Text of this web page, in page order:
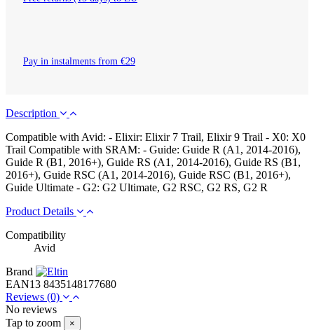
Pay in instalments from €29
Description
Compatible with Avid: - Elixir: Elixir 7 Trail, Elixir 9 Trail - X0: X0
Trail Compatible with SRAM: - Guide: Guide R (A1, 2014-2016),
Guide R (B1, 2016+), Guide RS (A1, 2014-2016), Guide RS (B1,
2016+), Guide RSC (A1, 2014-2016), Guide RSC (B1, 2016+),
Guide Ultimate - G2: G2 Ultimate, G2 RSC, G2 RS, G2 R
Product Details
Compatibility
Avid
Brand
EAN13 8435148177680
Reviews (0)
No reviews
Tap to zoom
×